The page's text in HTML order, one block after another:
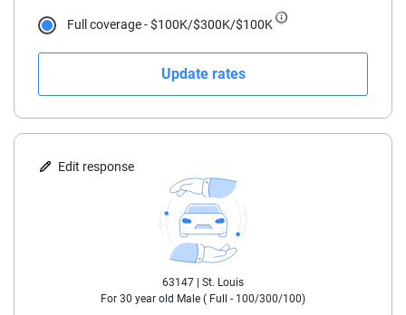
25
30
35
Full coverage - $100K/$300K/$100K
Update rates
Edit response
63147 | St. Louis
For 30 year old Male ( Full - 100/300/100)